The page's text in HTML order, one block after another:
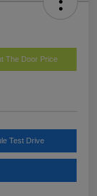
The Door Price
Test Drive